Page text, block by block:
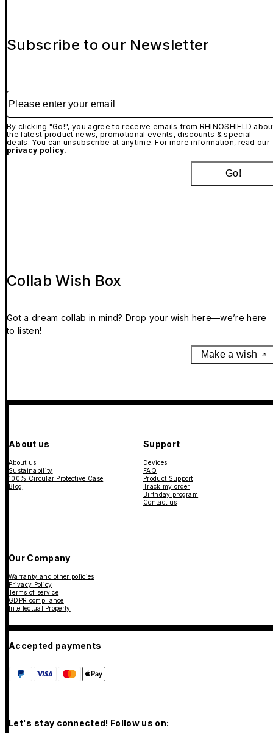
Subscribe to our Newsletter
Please enter your email
By clicking "Go!", you agree to receive emails from RHINOSHIELD
the latest product news, promotional events, discounts & special
deals. You can unsubscribe at anytime. For more information, read our
privacy policy.
Go!
Collab Wish Box
Got a dream collab in mind? Drop your wish here—we’re here
to listen!
Make a wish
About us
About us
Sustainability
100% Circular Protective Case
Blog
Support
Devices
FAQ
Product Support
Track my order
Birthday program
Contact us
Our Company
Warranty and other policies
Privacy Policy
Terms of service
GDPR compliance
Intellectual Property
Accepted payments
Let's stay connected! Follow us on: